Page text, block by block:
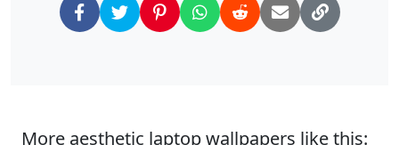
More aesthetic laptop wallpapers like this: